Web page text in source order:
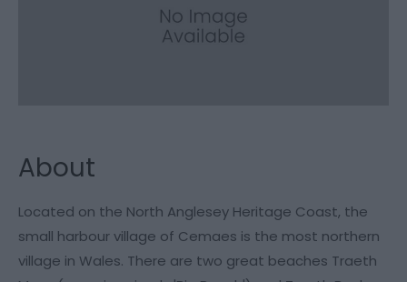
About
Located on the North Anglesey Heritage Coast, the
small harbour village of Cemaes is the most northern
village in Wales. There are two great beaches Traeth